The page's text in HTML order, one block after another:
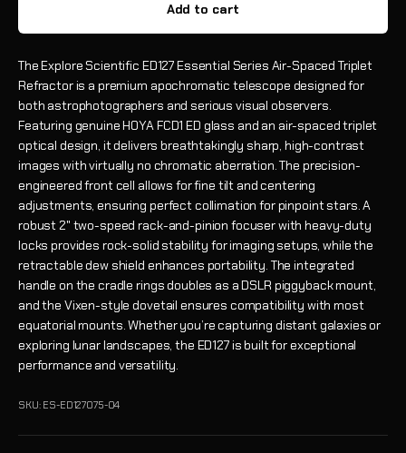
Add to cart
The Explore Scientific ED127 Essential Series Air-Spaced Triplet
Refractor is a premium apochromatic telescope designed for
both astrophotographers and serious visual observers.
Featuring genuine HOYA FCD1 ED glass and an air-spaced triplet
optical design, it delivers breathtakingly sharp, high-contrast
images with virtually no chromatic aberration. The precision-
engineered front cell allows for fine tilt and centering
adjustments, ensuring perfect collimation for pinpoint stars. A
robust 2" two-speed rack-and-pinion focuser with heavy-duty
locks provides rock-solid stability for imaging setups, while the
retractable dew shield enhances portability. The integrated
handle on the cradle rings doubles as a DSLR piggyback mount,
and the Vixen-style dovetail ensures compatibility with most
equatorial mounts. Whether you’re capturing distant galaxies or
exploring lunar landscapes, the ED127 is built for exceptional
performance and versatility.
SKU: ES-ED127075-04